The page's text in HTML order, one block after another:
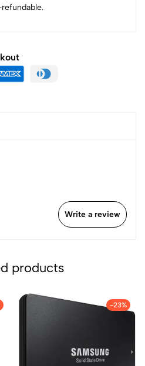
Write a review
products
-23%